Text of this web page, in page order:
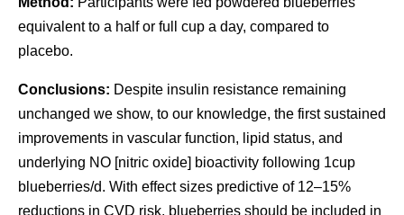
equivalent to a half or full cup a day, compared to
placebo.
Conclusions: Despite insulin resistance remaining
unchanged we show, to our knowledge, the first sustained
improvements in vascular function, lipid status, and
underlying NO [nitric oxide] bioactivity following 1cup
blueberries/d. With effect sizes predictive of 12–15%
reductions in CVD risk, blueberries should be included in